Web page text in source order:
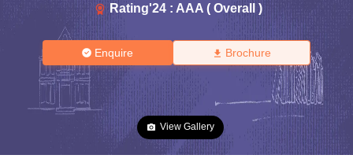
Rating'24 : AAA ( Overall )
Enquire Brochure
View Gallery